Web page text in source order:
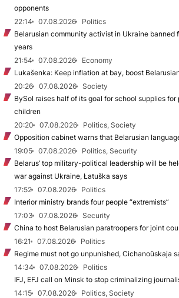
opponents
22:14
07.08.2026
Politics
Belarusian community activist in Ukraine banned
years
21:54
07.08.2026
Economy
Lukašenka: Keep inflation at bay, boost
20:26
07.08.2026
Society
BySol raises half of its goal for school supplies for
children
20:20
07.08.2026
Politics, Society
Opposition cabinet warns that Belarusian
19:05
07.08.2026
Politics, Security
Belarus’ top military-political leadership will be
war against Ukraine, Łatuška says
17:52
07.08.2026
Politics
Interior ministry brands four people “extremists”
17:03
07.08.2026
Security
China to host Belarusian paratroopers for joint
16:21
07.08.2026
Politics
Regime must not go unpunished, Cichanoŭskaja
14:34
07.08.2026
Politics
IFJ, EFJ call on Minsk to stop criminalizing
14:15
07.08.2026
Politics, Society